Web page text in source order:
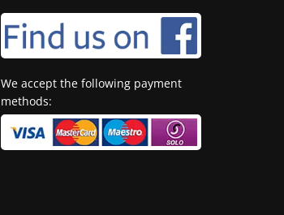
We accept the following payment
methods: